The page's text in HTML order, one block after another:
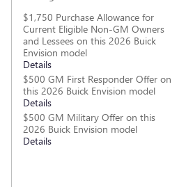
$1,750 Purchase Allowance for
Current Eligible Non-GM Owners
and Lessees on this 2026 Buick
Envision model
Details
$500 GM First Responder Offer on
this 2026 Buick Envision model
Details
$500 GM Military Offer on this
2026 Buick Envision model
Details